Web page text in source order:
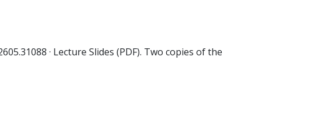
· Lecture Slides (PDF). Two copies of the